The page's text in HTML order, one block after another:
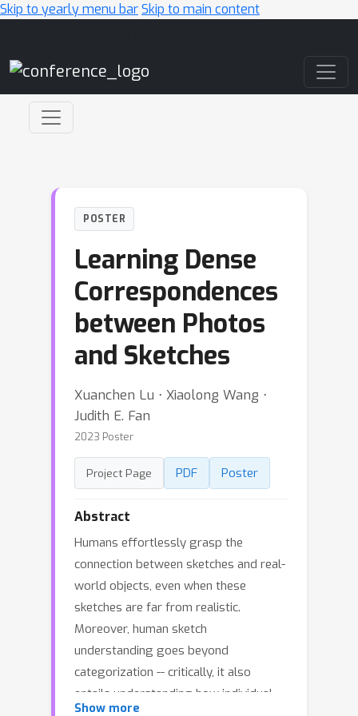
Skip to yearly menu barSkip to main content
POSTER
Learning Dense
Correspondences
between Photos
and Sketches
Xuanchen Lu ⋅ Xiaolong Wang ⋅
Judith E. Fan
2023 Poster
Project Page PDF Poster
Abstract
Humans effortlessly grasp the
connection between sketches and real-
world objects, even when these
sketches are far from realistic.
Moreover, human sketch
understanding goes beyond
categorization -- critically, it also
entails understanding how individual
Show more